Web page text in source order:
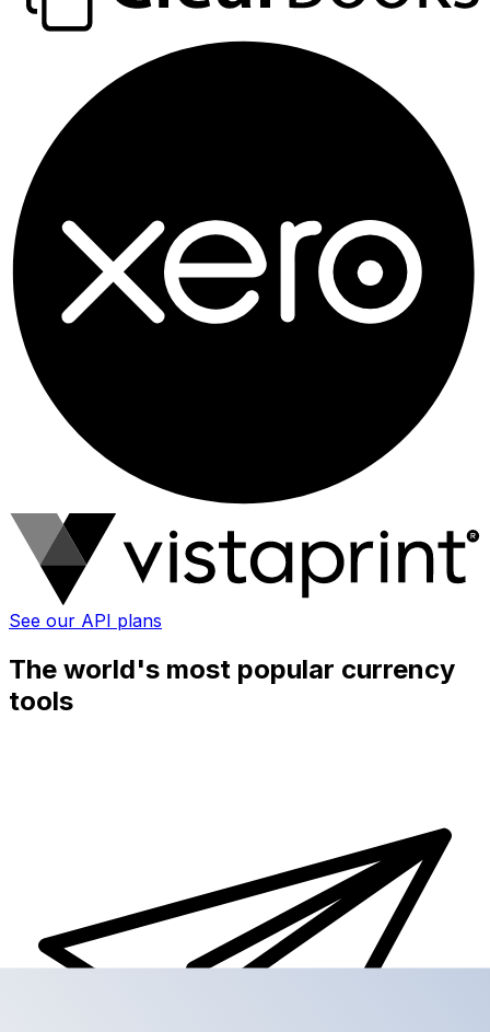
See our API plans
The world's most popular currency
tools